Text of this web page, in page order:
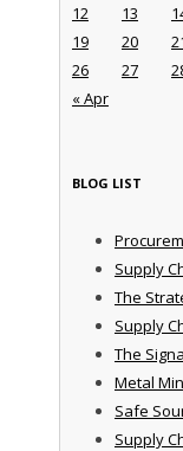
« Apr
12
13
19
20
26
27
BLOG LIST
Supply
The
Supply
The
Metal
Safe
Supply